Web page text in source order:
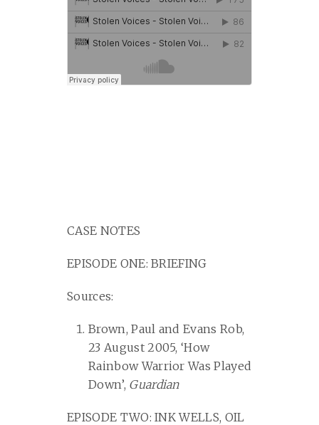
CASE NOTES
EPISODE ONE: BRIEFING
Sources:
Brown, Paul and Evans Rob,
23 August 2005, ‘How
Rainbow Warrior Was Played
Down’, Guardian
EPISODE TWO: INK WELLS, OIL